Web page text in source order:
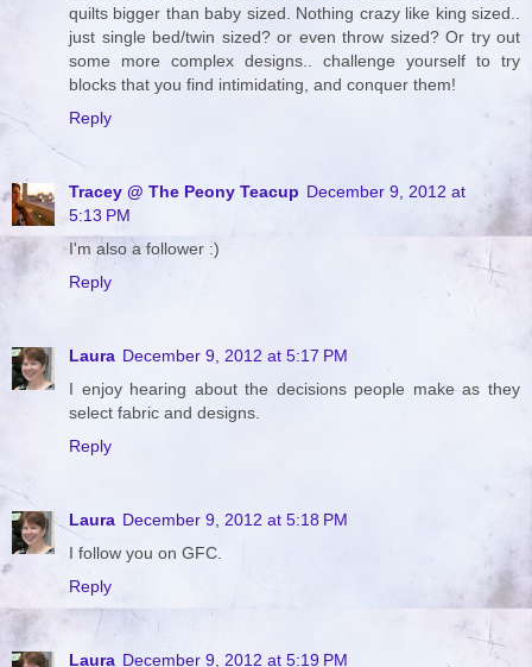
quilts bigger than baby sized. Nothing crazy like king sized..
just single bed/twin sized? or even throw sized? Or try out
some more complex designs.. challenge yourself to try
blocks that you find intimidating, and conquer them!
Reply
Tracey @ The Peony Teacup December 9, 2012 at
5:13 PM
I'm also a follower :)
Reply
Laura December 9, 2012 at 5:17 PM
I enjoy hearing about the decisions people make as they
select fabric and designs.
Reply
Laura December 9, 2012 at 5:18 PM
I follow you on GFC.
Reply
Laura December 9, 2012 at 5:19 PM